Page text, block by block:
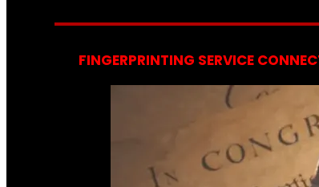
FINGERPRINTING SERVICE